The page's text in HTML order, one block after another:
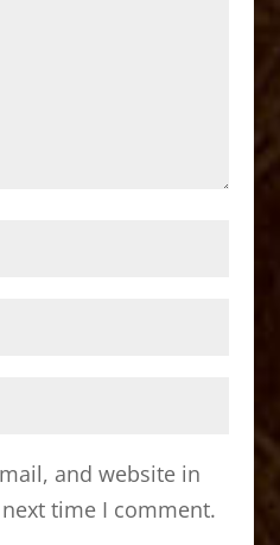
and website in
time I comment.